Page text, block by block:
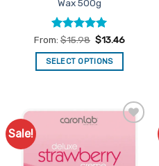
Wax 500g
Rated5
out of 5
From: $15.98 $13.46
SELECT OPTIONS
multiple
The
Sale!